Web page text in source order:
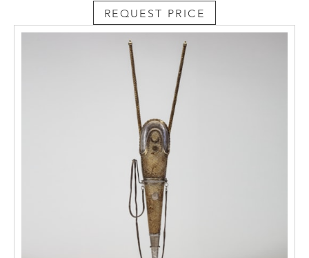
REQUEST PRICE